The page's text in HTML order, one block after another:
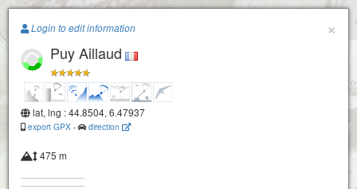
Paragliding.Earth
+
×
Login to edit information
Puy Aillaud
lat, lng : 44.8504, 6.47937
export GPX - direction
475 m